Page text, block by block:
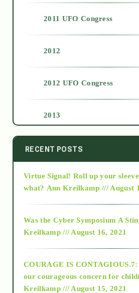
2011 UFO Congress
2012
2012 UFO Congress
2013
2014
2015
2018
RECENT POSTS
Virtue Signal! Roll up your
what? Ann Kreilkamp /// August
Was the Cyber Symposium A
Kreilkamp /// August 16, 2021
COURAGE IS CONTAGIOUS.7:
our courageous concern for
Kreilkamp /// August 15, 2021